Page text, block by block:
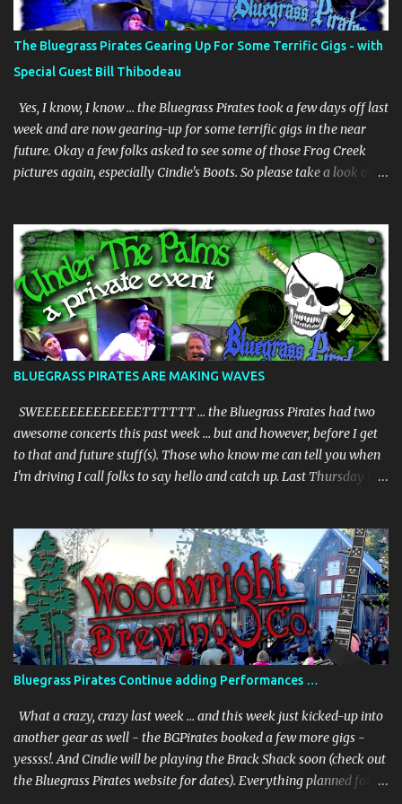
The Bluegrass Pirates Gearing Up For Some Terrific Gigs - with
Special Guest Bill Thibodeau
Yes, I know, I know … the Bluegrass Pirates took a few days off last
week and are now gearing-up for some terrific gigs in the near
future. Okay a few folks asked to see some of those Frog Creek
pictures again, especially Cindie's Boots. So please take a look on
coming to the Woodwright Brewing Company Pickin' Splinters
Open Mic Bluegrass jam this Thursday March 30th. Bill is in the
"Rock Hearts Bluegrass Band" - check him/them out at:
rockheartsbluegrass.com - he plays mandolin and generally does
"them" high harmonies. Plus they just released a new album. We
are going to have a superb time on Thursday, be there or be there,
but definitely be there if you can. JUST INNNNNNNNN ………… The
March 31st., from 6-8:00pm + –– and we will be joined by our
special guest ...
BLUEGRASS PIRATES ARE MAKING WAVES
SWEEEEEEEEEEEEETTTTTT … the Bluegrass Pirates had two
awesome concerts this past week … but and however, before I get
to that and future stuff(s). Those who know me can tell you when
I'm driving I call folks to say hello and catch up. Last Thursday I'm
saw you're playing today, where?" I told her the town … but she
keeps asking more questions, and being as perceptive as I am I
don't pick up on what she's laying down. I end our chat because I'm
getting close to the venue. I get to the venue and I get a text from
her - and she says - "Okay, give me the freaking address (don't
believe she used the word "freaking") - we are in town (was in FL
with a friend) and I'm crashing your show". I was shocked,
surprised and thoroughly delighted. Haven't seen her in 5 years.
Check out the photos. And the perfor...
Bluegrass Pirates Continue adding Performances …
What a crazy, crazy last week … and this week just kicked-up into
another gear as well - the BGPirates booked a few more gigs -
yessss!. And Cindie will be playing the Brack Shack soon (check out
the Bluegrass Pirates website for dates). Everything planned for